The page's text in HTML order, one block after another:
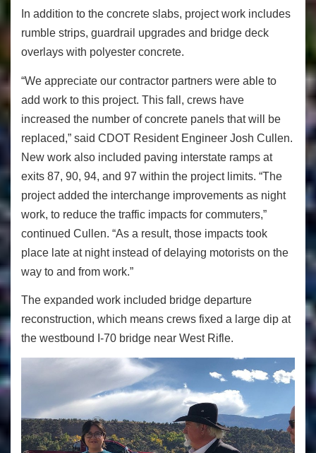
In addition to the concrete slabs, project work includes
rumble strips, guardrail upgrades and bridge deck
overlays with polyester concrete.
“We appreciate our contractor partners were able to
add work to this project. This fall, crews have
increased the number of concrete panels that will be
replaced,” said CDOT Resident Engineer Josh Cullen.
New work also included paving interstate ramps at
exits 87, 90, 94, and 97 within the project limits. “The
project added the interchange improvements as night
work, to reduce the traffic impacts for commuters,”
continued Cullen. “As a result, those impacts took
place late at night instead of delaying motorists on the
way to and from work.”
The expanded work included bridge departure
reconstruction, which means crews fixed a large dip at
the westbound I-70 bridge near West Rifle.